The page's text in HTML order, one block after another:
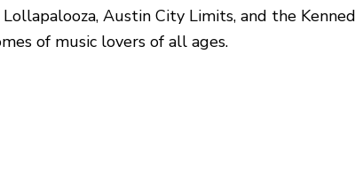
Austin City Limits, and the
of music lovers of all ages.